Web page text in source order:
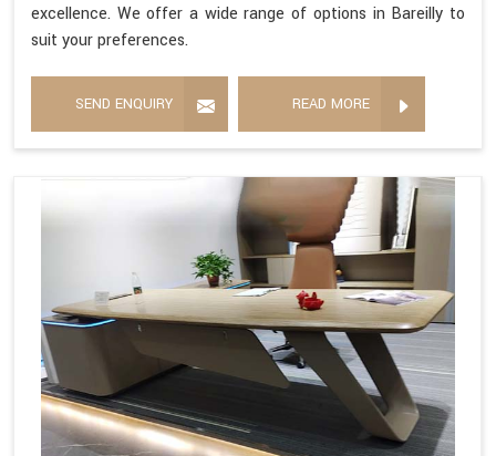
excellence. We offer a wide range of options in Bareilly to
suit your preferences.
SEND ENQUIRY READ MORE